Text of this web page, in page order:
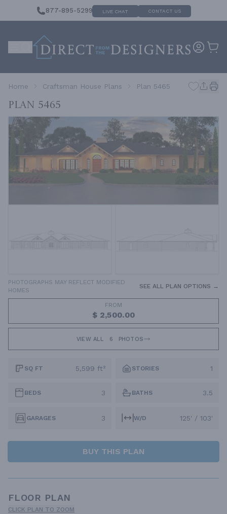
877-895-5299 LIVE CHAT CONTACT US
Home Craftsman House Plans Plan 5465
Plan 5465
PHOTOGRAPHS MAY REFLECT MODIFIED
HOMES
SEE ALL PLAN OPTIONS →
FROM
$ 2,500.00
VIEW ALL 6 PHOTOS
SQ FT 5,599 ft² STORIES 1
BEDS 3 BATHS 3.5
GARAGES 3 W/D 125' / 103'
BUY THIS PLAN
FLOOR PLAN
CLICK PLAN TO ZOOM